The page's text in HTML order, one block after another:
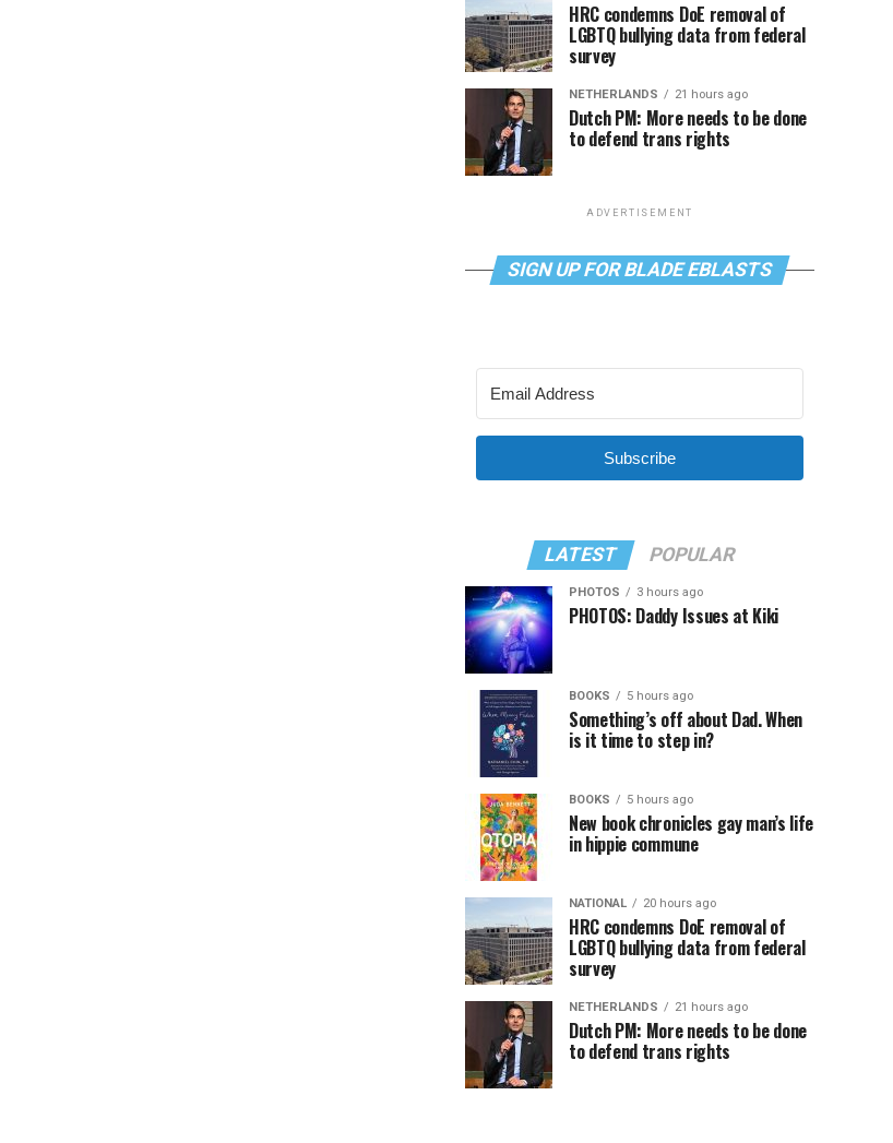
HRC condemns DoE removal of
LGBTQ bullying data from federal
survey
NETHERLANDS 21 hours ago
Dutch PM: More needs to be done
to defend trans rights
ADVERTISEMENT
SIGN UP FOR BLADE EBLASTS
Subscribe
LATEST POPULAR
PHOTOS 3 hours ago
PHOTOS: Daddy Issues at Kiki
BOOKS 5 hours ago
Something’s off about Dad. When
is it time to step in?
BOOKS 5 hours ago
New book chronicles gay man’s life
in hippie commune
NATIONAL 20 hours ago
HRC condemns DoE removal of
LGBTQ bullying data from federal
survey
NETHERLANDS 21 hours ago
Dutch PM: More needs to be done
to defend trans rights